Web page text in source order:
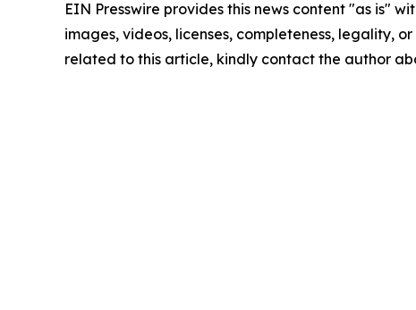
EIN Presswire provides this news content "as is"
images, videos, licenses, completeness, legality,
related to this article, kindly contact the author